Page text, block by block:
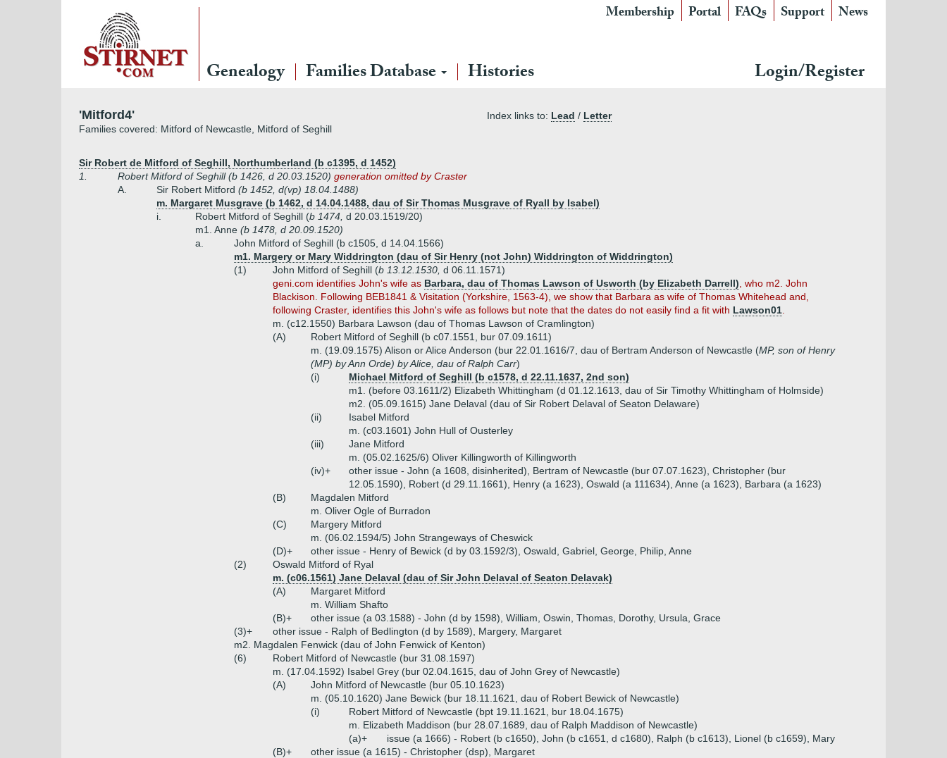
Membership Portal FAQs Support News
Genealogy Families Database Histories Login/Register
'Mitford4' Index links to: Lead / Letter
Families covered: Mitford of Newcastle, Mitford of Seghill
Sir Robert de Mitford of Seghill, Northumberland (b c1395, d 1452)
1.
Robert Mitford of Seghill (b 1426, d 20.03.1520) generation omitted by Craster
A.
Sir Robert Mitford (b 1452, d(vp) 18.04.1488)
m. Margaret Musgrave (b 1462, d 14.04.1488, dau of Sir Thomas Musgrave of Ryall by Isabel)
i.
Robert Mitford of Seghill (b 1474, d 20.03.1519/20)
m1. Anne (b 1478, d 20.09.1520)
a.
John Mitford of Seghill (b c1505, d 14.04.1566)
m1. Margery or Mary Widdrington (dau of Sir Henry (not John) Widdrington of Widdrington)
(1)
John Mitford of Seghill (b 13.12.1530, d 06.11.1571)
geni.com identifies John's wife as Barbara, dau of Thomas Lawson of Usworth (by Elizabeth Darrell) , who m2. John
Blackison. Following BEB1841 & Visitation (Yorkshire, 1563-4), we show that Barbara as wife of Thomas Whitehead and,
following Craster, identifies this John's wife as follows but note that the dates do not easily find a fit with Lawson01
m. (c12.1550) Barbara Lawson (dau of Thomas Lawson of Cramlington)
(A)
Robert Mitford of Seghill (b c07.1551, bur 07.09.1611)
m. (19.09.1575) Alison or Alice Anderson (bur 22.01.1616/7, dau of Bertram Anderson of Newcastle (MP, son of Henry
(MP) by Ann Orde) by Alice, dau of Ralph Carr)
(i)
Michael Mitford of Seghill (b c1578, d 22.11.1637, 2nd son)
m1. (before 03.1611/2) Elizabeth Whittingham (d 01.12.1613, dau of Sir Timothy Whittingham of Holmside)
m2. (05.09.1615) Jane Delaval (dau of Sir Robert Delaval of Seaton Delaware)
(ii)
Isabel Mitford
m. (c03.1601) John Hull of Ousterley
(iii)
Jane Mitford
m. (05.02.1625/6) Oliver Killingworth of Killingworth
(iv)+
other issue - John (a 1608, disinherited), Bertram of Newcastle (bur 07.07.1623), Christopher (bur
12.05.1590), Robert (d 29.11.1661), Henry (a 1623), Oswald (a 111634), Anne (a 1623), Barbara (a 1623)
(B)
Magdalen Mitford
m. Oliver Ogle of Burradon
(C)
Margery Mitford
m. (06.02.1594/5) John Strangeways of Cheswick
(D)+
other issue - Henry of Bewick (d by 03.1592/3), Oswald, Gabriel, George, Philip, Anne
(2)
Oswald Mitford of Ryal
m. (c06.1561) Jane Delaval (dau of Sir John Delaval of Seaton Delavak)
(A)
Margaret Mitford
m. William Shafto
(B)+
other issue (a 03.1588) - John (d by 1598), William, Oswin, Thomas, Dorothy, Ursula, Grace
(3)+
other issue - Ralph of Bedlington (d by 1589), Margery, Margaret
m2. Magdalen Fenwick (dau of John Fenwick of Kenton)
(6)
Robert Mitford of Newcastle (bur 31.08.1597)
m. (17.04.1592) Isabel Grey (bur 02.04.1615, dau of John Grey of Newcastle)
(A)
John Mitford of Newcastle (bur 05.10.1623)
m. (05.10.1620) Jane Bewick (bur 18.11.1621, dau of Robert Bewick of Newcastle)
(i)
Robert Mitford of Newcastle (bpt 19.11.1621, bur 18.04.1675)
m. Elizabeth Maddison (bur 28.07.1689, dau of Ralph Maddison of Newcastle)
(a)+
issue (a 1666) - Robert (b c1650), John (b c1651, d c1680), Ralph (b c1613), Lionel (b c1659), Mary
(B)+
other issue (a 1615) - Christopher (dsp), Margaret